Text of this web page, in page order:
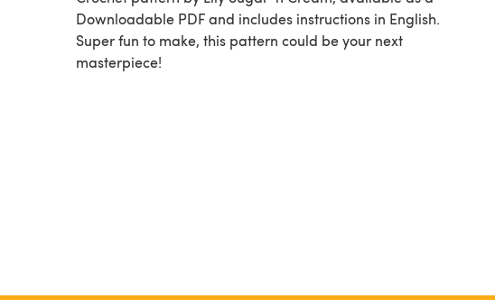
Downloadable PDF and includes instructions in English.
Super fun to make, this pattern could be your next
masterpiece!